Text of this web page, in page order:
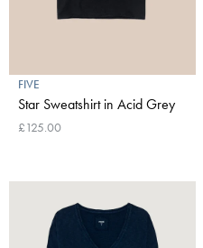
FIVE
Star Sweatshirt in Acid Grey
£125.00